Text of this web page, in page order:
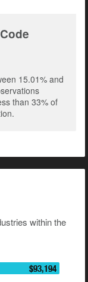
15.01% and
than 33% of
within the
$93,194